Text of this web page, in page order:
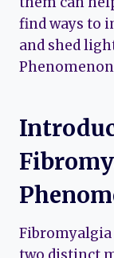
find ways to
and shed
Fibromyalgia